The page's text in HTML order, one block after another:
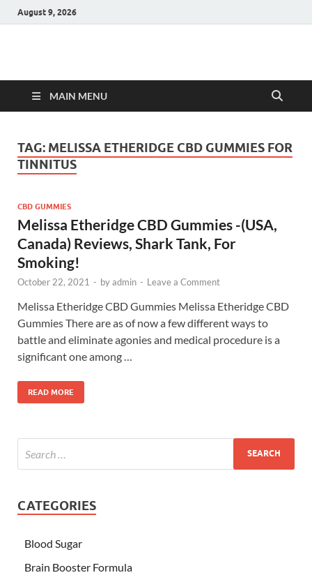
August 9, 2026
Hulk Supplements
MAIN MENU
TAG: MELISSA ETHERIDGE CBD GUMMIES FOR
TINNITUS
CBD GUMMIES
Melissa Etheridge CBD Gummies -(USA,
Canada) Reviews, Shark Tank, For
Smoking!
October 22, 2021 - byadmin - Leave a Comment
Melissa Etheridge CBD Gummies Melissa Etheridge CBD
Gummies There are as of now a few different ways to
battle and eliminate agonies and medical procedure is a
significant one among …
READ MORE
CATEGORIES
Blood Sugar
Brain Booster Formula